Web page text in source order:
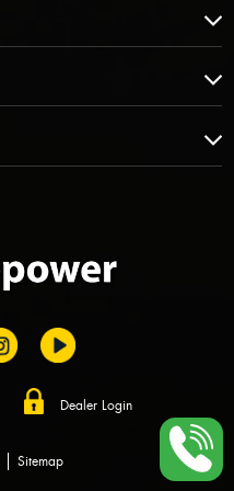
Dealer Login
Sitemap